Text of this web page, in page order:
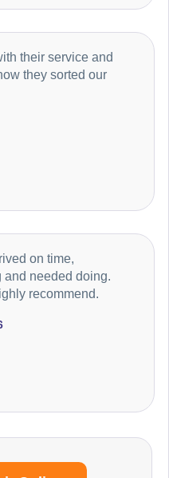
their service and
they sorted our
on time,
needed doing.
recommend.